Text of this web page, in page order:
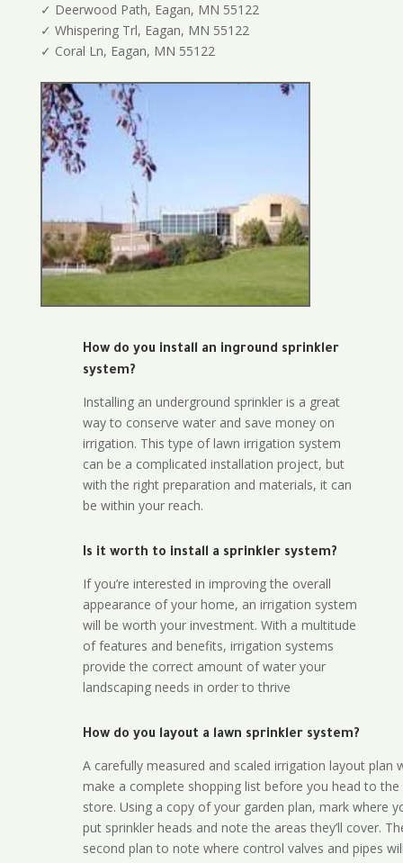
✓ Deerwood Path, Eagan, MN 55122
✓ Whispering Trl, Eagan, MN 55122
✓ Coral Ln, Eagan, MN 55122
How do you install an inground sprinkler
system?
Installing an underground sprinkler is a great
way to conserve water and save money on
irrigation. This type of lawn irrigation system
can be a complicated installation project, but
with the right preparation and materials, it can
be within your reach.
Is it worth to install a sprinkler system?
If you’re interested in improving the overall
appearance of your home, an irrigation system
will be worth your investment. With a multitude
of features and benefits, irrigation systems
provide the correct amount of water your
landscaping needs in order to thrive
How do you layout a lawn sprinkler system?
A carefully measured and scaled irrigation layout plan
make a complete shopping list before you head to the
store. Using a copy of your garden plan, mark where
put sprinkler heads and note the areas they’ll cover.
second plan to note where control valves and pipes